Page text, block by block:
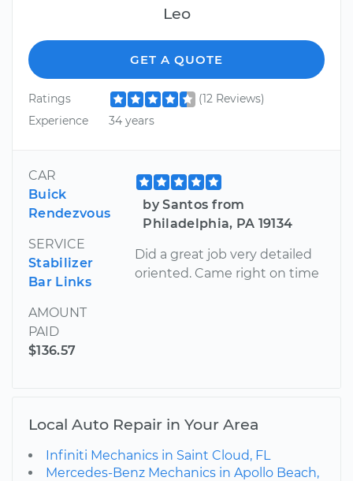
Leo
GET A QUOTE
Ratings
(12 Reviews)
Experience
34 years
CAR
Buick
Rendezvous
SERVICE
Stabilizer
Bar Links
AMOUNT
PAID
$136.57
by Santos from
Philadelphia, PA 19134
Did a great job very detailed
oriented. Came right on time
Local Auto Repair in Your Area
Infiniti Mechanics in Saint Cloud, FL
Mercedes-Benz Mechanics in Apollo Beach,